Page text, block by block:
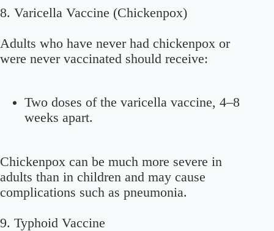
8. Varicella Vaccine (Chickenpox)
Adults who have never had chickenpox or
were never vaccinated should receive:
Two doses of the varicella vaccine, 4–8
weeks apart.
Chickenpox can be much more severe in
adults than in children and may cause
complications such as pneumonia.
9. Typhoid Vaccine